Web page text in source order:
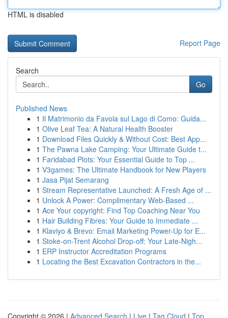
HTML is disabled
Report Page
Search
Go
Published News
1 Il Matrimonio da Favola sul Lago di Como: Guida...
1 Olive Leaf Tea: A Natural Health Booster
1 Download Files Quickly & Without Cost: Best App...
1 The Pawna Lake Camping: Your Ultimate Guide t...
1 Faridabad Plots: Your Essential Guide to Top ...
1 V3games: The Ultimate Handbook for New Players
1 Jasa Pijat Semarang
1 Stream Representative Launched: A Fresh Age of ...
1 Unlock A Power: Complimentary Web-Based ...
1 Ace Your copyright: Find Top Coaching Near You
1 Hair Building Fibres: Your Guide to Immediate ...
1 Klaviyo & Brevo: Email Marketing Power-Up for E...
1 Stoke-on-Trent Alcohol Drop-off: Your Late-Nigh...
1 ERP Instructor Accreditation Programs
1 Locating the Best Excavation Contractors in the...
Copyright © 2026 | Advanced Search | Live | Tag Cloud | Top